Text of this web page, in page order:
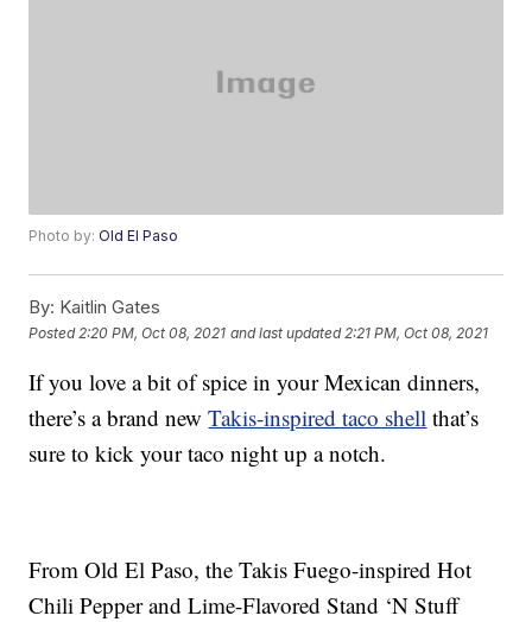
Photo by:Old El Paso
By: Kaitlin Gates
Posted 2:20 PM, Oct 08, 2021 and last updated 2:21 PM, Oct 08, 2021
If you love a bit of spice in your Mexican dinners,
there’s a brand newTakis-inspired taco shell that’s
sure to kick your taco night up a notch.
From Old El Paso, the Takis Fuego-inspired Hot
Chili Pepper and Lime-Flavored Stand ‘N Stuff